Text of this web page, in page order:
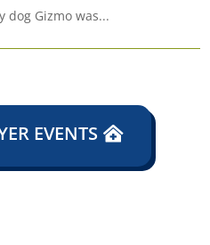
dog Gizmo was...
EVENTS